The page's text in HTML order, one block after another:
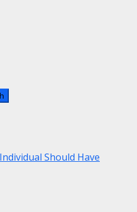
Should Have